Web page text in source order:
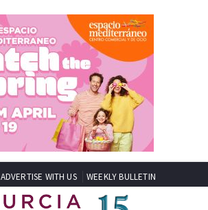
ADVERTISE WITH US WEEKLY BULLETIN